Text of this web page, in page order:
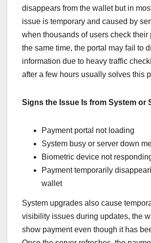
disappears from the wallet but in
issue is temporary and caused by
when thousands of users check their
the same time, the portal may fail to
information due to heavy traffic
after a few hours usually solves this
Signs the Issue Is from System or
Payment portal not loading
System busy or server down
Biometric device not
Payment temporarily
wallet
System upgrades also cause
visibility issues during updates, the
show payment even though it has